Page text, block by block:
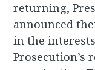
returning,
announced
in the
Prosecution’s